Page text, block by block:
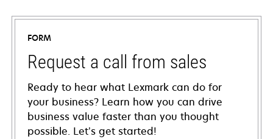
FORM
Request a call from sales
Ready to hear what Lexmark can do for
your business? Learn how you can drive
business value faster than you thought
possible. Let’s get started!